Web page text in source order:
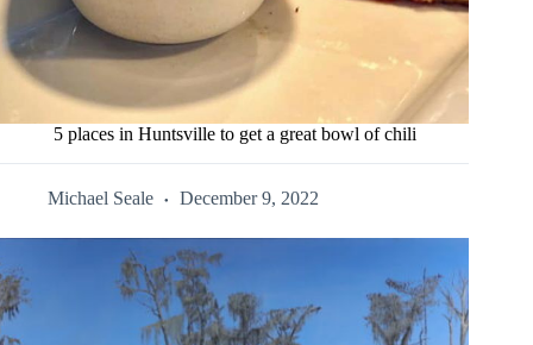
5 places in Huntsville to get a great bowl of chili
Michael Seale December 9, 2022